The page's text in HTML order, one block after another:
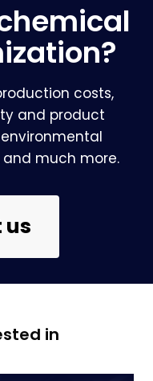
costs,
and product
much more.
us
in